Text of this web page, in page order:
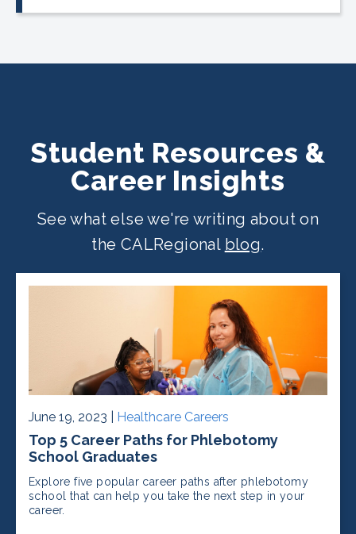
location.
Student Resources &
Career Insights
See what else we're writing about on
the CALRegional blog.
June 19, 2023 | Healthcare Careers
Top 5 Career Paths for Phlebotomy
School Graduates
Explore five popular career paths after phlebotomy
school that can help you take the next step in your
career.